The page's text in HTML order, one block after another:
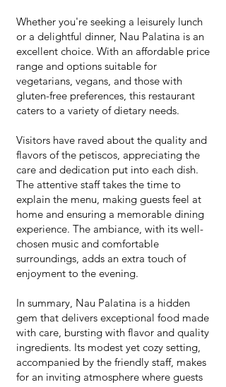
Whether you're seeking a leisurely lunch
or a delightful dinner, Nau Palatina is an
excellent choice. With an affordable price
range and options suitable for
vegetarians, vegans, and those with
gluten-free preferences, this restaurant
caters to a variety of dietary needs.
Visitors have raved about the quality and
flavors of the petiscos, appreciating the
care and dedication put into each dish.
The attentive staff takes the time to
explain the menu, making guests feel at
home and ensuring a memorable dining
experience. The ambiance, with its well-
chosen music and comfortable
surroundings, adds an extra touch of
enjoyment to the evening.
In summary, Nau Palatina is a hidden
gem that delivers exceptional food made
with care, bursting with flavor and quality
ingredients. Its modest yet cozy setting,
accompanied by the friendly staff, makes
for an inviting atmosphere where guests